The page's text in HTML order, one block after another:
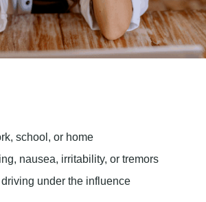
school, or home
under the influence
Impact on